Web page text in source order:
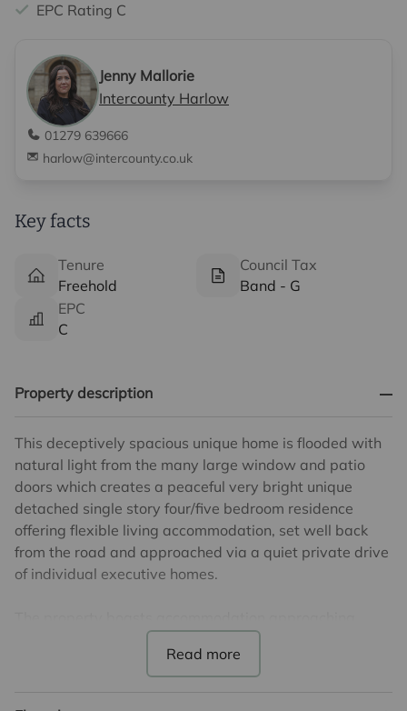
EPC Rating C
Jenny Mallorie
Intercounty Harlow
01279 639666
harlow@intercounty.co.uk
Key facts
Tenure
Freehold
Council Tax
Band - G
EPC
C
Property description
This deceptively spacious unique home is flooded with
natural light from the many large window and patio
doors which creates a peaceful very bright unique
detached single story four/five bedroom residence
offering flexible living accommodation, set well back
from the road and approached via a quiet private drive
of individual executive homes.
3000, sq ft with a bright expansive lounge, large
separate dining room and impressive entrance
reception room. There is a fully fitted bespoke kitchen
with separate breakfast room, as well as a good utility